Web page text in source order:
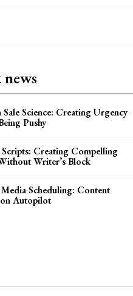
Sale Science: Creating Urgency
Pushy
Creating Compelling
Writer’s Block
Scheduling: Content
Autopilot